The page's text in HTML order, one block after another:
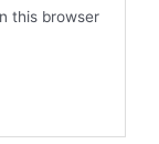
this browser